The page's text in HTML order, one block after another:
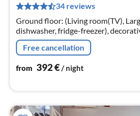
34 reviews
Ground floor: (Living room(TV),
dishwasher, fridge-freezer), decorative
1st floor: (bedroom(double bed),
Free cancellation
from 392€ / night